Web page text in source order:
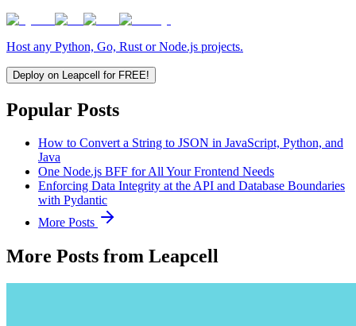
Host any Python, Go, Rust or Node.js projects.
Deploy on Leapcell for FREE!
Popular Posts
How to Convert a String to JSON in JavaScript, Python, and
Java
One Node.js BFF for All Your Frontend Needs
Enforcing Data Integrity at the API and Database Boundaries
with Pydantic
More Posts
More Posts from Leapcell